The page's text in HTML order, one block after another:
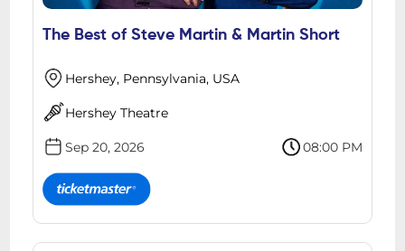
The Best of Steve Martin & Martin Short
Hershey, Pennsylvania, USA
Hershey Theatre
Sep 20, 2026 08:00 PM